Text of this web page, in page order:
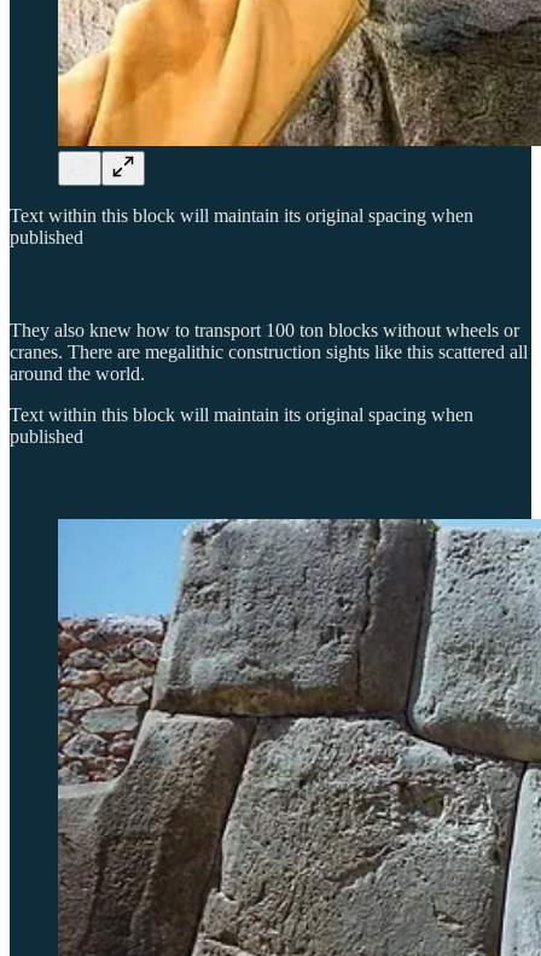
Text within this block will maintain its original spacing when
published
They also knew how to transport 100 ton blocks without wheels or
cranes. There are megalithic construction sights like this scattered all
around the world.
Text within this block will maintain its original spacing when
published